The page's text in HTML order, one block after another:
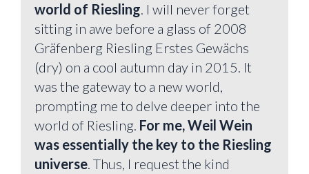
world of Riesling. I will never forget
sitting in awe before a glass of 2008
Gräfenberg Riesling Erstes Gewächs
(dry) on a cool autumn day in 2015. It
was the gateway to a new world,
prompting me to delve deeper into the
world of Riesling. For me, Weil Wein
was essentially the key to the Riesling
universe. Thus, I request the kind